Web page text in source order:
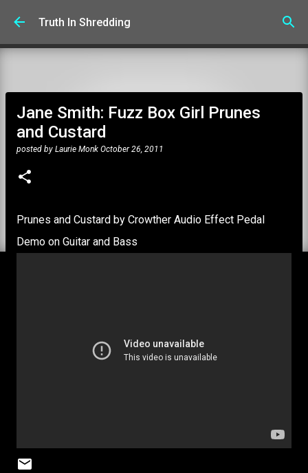
Skip to main content
Truth In Shredding
Jane Smith: Fuzz Box Girl Prunes
and Custard
posted by Laurie Monk October 26, 2011
Prunes and Custard by Crowther Audio Effect Pedal
Demo on Guitar and Bass